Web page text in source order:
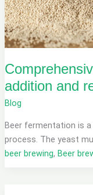
addition and
Blog
Beer fermentation is
process. The yeast
beer brewing, Beer